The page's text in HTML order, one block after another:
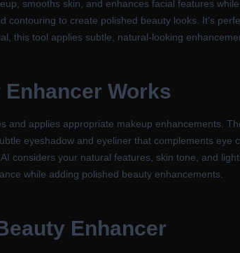
smooths skin, and enhances facial features
contouring to create polished beauty looks. It's
this tool applies subtle, natural-looking
Enhancer Works
and applies appropriate makeup enhancements.
eyeshadow and eyeliner that complements
considers your natural features, skin tone, and
while adding polished beauty enhancements.
Enhancer